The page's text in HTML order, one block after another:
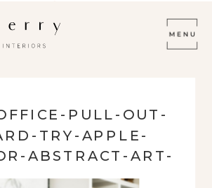
PULL-OUT-
TRY-APPLE-
ABSTRACT-ART-
FRESH